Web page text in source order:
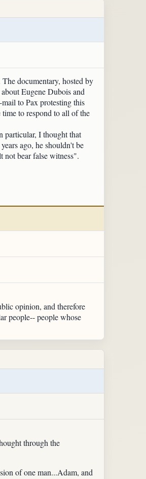
documentary, hosted by
Eugene Dubois and
to Pax protesting this
to respond to all of the
particular, I thought that
ago, he shouldn't be
not bear false witness".
opinion, and therefore
people-- people whose
through the
of one man...Adam, and